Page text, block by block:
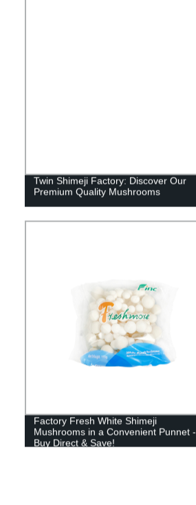
Twin Shimeji Factory: Discover Our
Premium Quality Mushrooms
Factory Fresh White Shimeji
Mushrooms in a Convenient Punnet -
Buy Direct & Save!